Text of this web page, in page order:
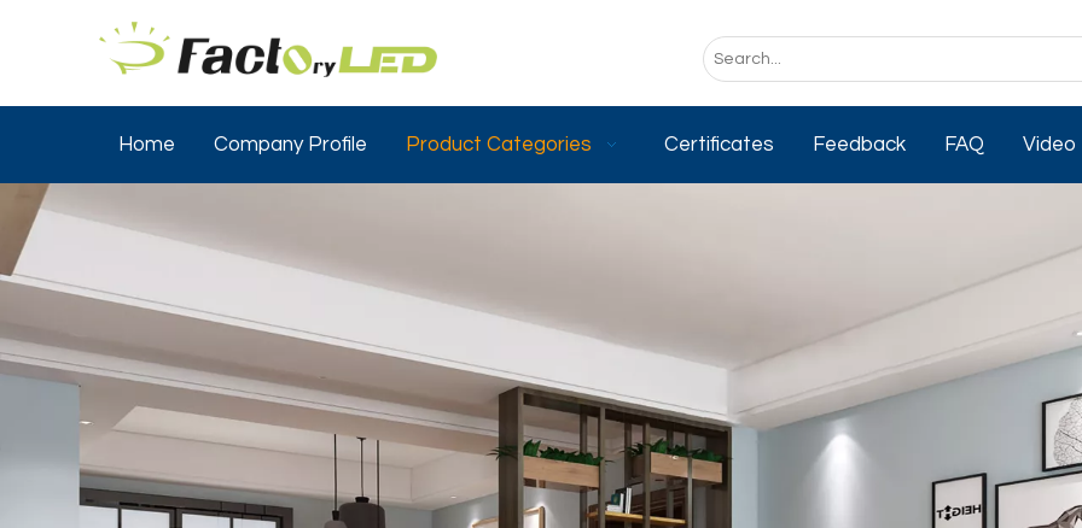
Home Company Profile Product Categories Certificates Feedback FAQ Video